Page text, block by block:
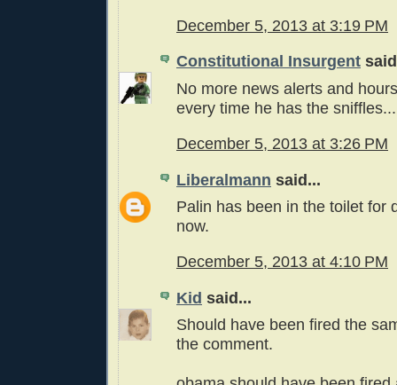
December 5, 2013 at 3:19 PM
Constitutional Insurgent
No more news alerts and
every time he has the
December 5, 2013 at 3:26 PM
Liberalmann said...
Palin has been in the toilet for
now.
December 5, 2013 at 4:10 PM
Kid said...
Should have been fired the
the comment.